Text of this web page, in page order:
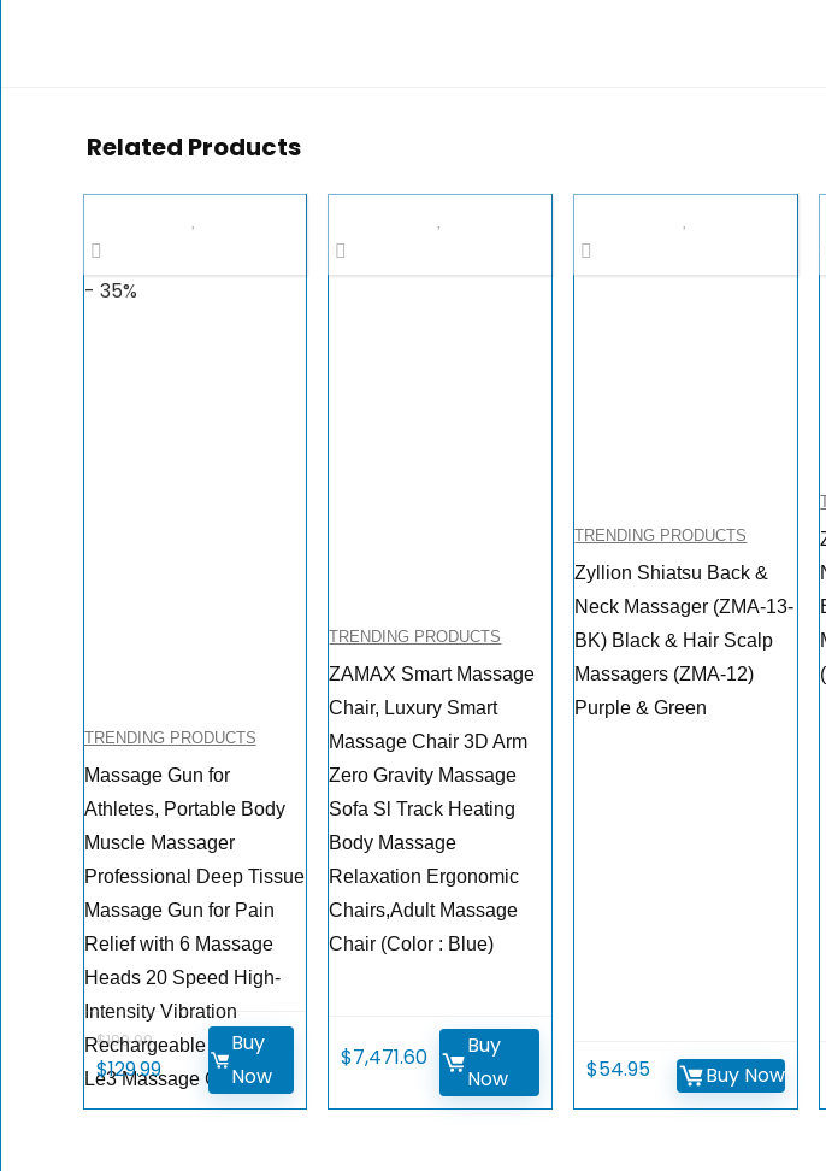
Related Products
- 35%
TRENDING PRODUCTS
Massage Gun for
Athletes, Portable Body
Muscle Massager
Professional Deep Tissue
Massage Gun for Pain
Relief with 6 Massage
Heads 20 Speed High-
Intensity Vibration
Rechargeable Legiral
Le3 Massage Gun
$199.99
Original
$129.99Current
price
Buy
Now
TRENDING PRODUCTS
ZAMAX Smart Massage
Chair, Luxury Smart
Massage Chair 3D Arm
Zero Gravity Massage
Sofa Sl Track Heating
Body Massage
Relaxation Ergonomic
Chairs,Adult Massage
Chair (Color : Blue)
$7,471.60
Buy
Now
TRENDING PRODUCTS
Zyllion Shiatsu Back &
Neck Massager (ZMA-13-
BK) Black & Hair Scalp
Massagers (ZMA-12)
Purple & Green
$54.95 Buy Now